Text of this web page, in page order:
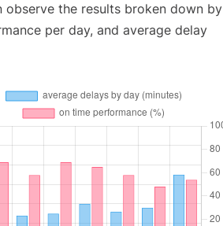
observe the results broken down by
per day, and average delay